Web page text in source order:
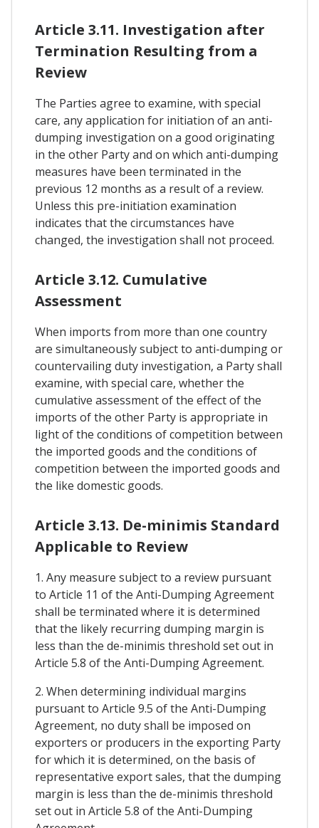
Article 3.11. Investigation after
Termination Resulting from a
Review
The Parties agree to examine, with special
care, any application for initiation of an anti-
dumping investigation on a good originating
in the other Party and on which anti-dumping
measures have been terminated in the
previous 12 months as a result of a review.
Unless this pre-initiation examination
indicates that the circumstances have
changed, the investigation shall not proceed.
Article 3.12. Cumulative
Assessment
When imports from more than one country
are simultaneously subject to anti-dumping or
countervailing duty investigation, a Party shall
examine, with special care, whether the
cumulative assessment of the effect of the
imports of the other Party is appropriate in
light of the conditions of competition between
the imported goods and the conditions of
competition between the imported goods and
the like domestic goods.
Article 3.13. De-minimis Standard
Applicable to Review
1. Any measure subject to a review pursuant
to Article 11 of the Anti-Dumping Agreement
shall be terminated where it is determined
that the likely recurring dumping margin is
less than the de-minimis threshold set out in
Article 5.8 of the Anti-Dumping Agreement.
2. When determining individual margins
pursuant to Article 9.5 of the Anti-Dumping
Agreement, no duty shall be imposed on
exporters or producers in the exporting Party
for which it is determined, on the basis of
representative export sales, that the dumping
margin is less than the de-minimis threshold
set out in Article 5.8 of the Anti-Dumping